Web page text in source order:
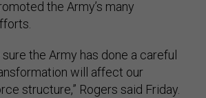
the Army’s many
the Army has done a careful
will affect our
structure,” Rogers said Friday.